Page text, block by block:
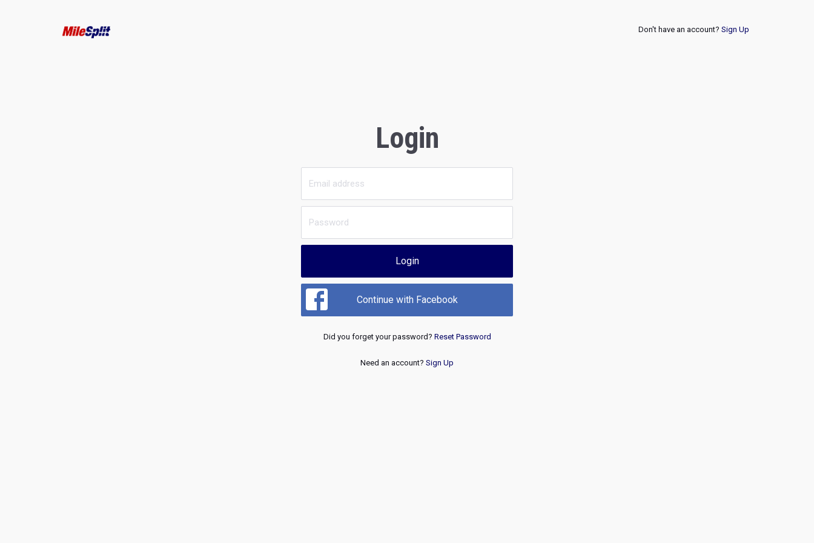
Don't have an account? Sign Up
Login
Login
Continue with Facebook
Did you forget your password? Reset Password
Need an account? Sign Up